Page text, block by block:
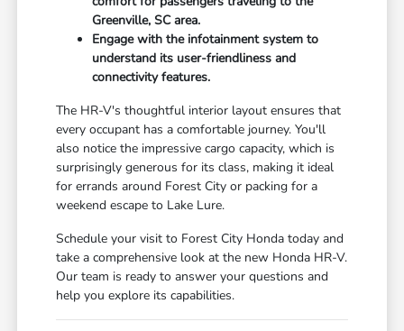
Greenville, SC area.
Engage with the infotainment system to
understand its user-friendliness and
connectivity features.
The HR-V's thoughtful interior layout ensures that
every occupant has a comfortable journey. You'll
also notice the impressive cargo capacity, which is
surprisingly generous for its class, making it ideal
for errands around Forest City or packing for a
weekend escape to Lake Lure.
Schedule your visit to Forest City Honda today and
take a comprehensive look at the new Honda HR-V.
Our team is ready to answer your questions and
help you explore its capabilities.